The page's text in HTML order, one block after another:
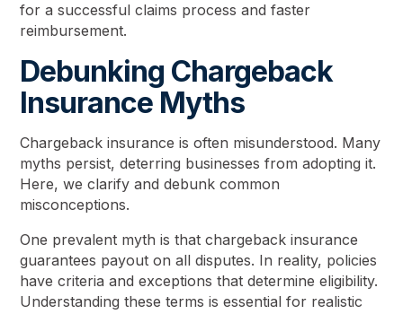
for a successful claims process and faster
reimbursement.
Debunking Chargeback
Insurance Myths
Chargeback insurance is often misunderstood. Many
myths persist, deterring businesses from adopting it.
Here, we clarify and debunk common
misconceptions.
One prevalent myth is that chargeback insurance
guarantees payout on all disputes. In reality, policies
have criteria and exceptions that determine eligibility.
Understanding these terms is essential for realistic